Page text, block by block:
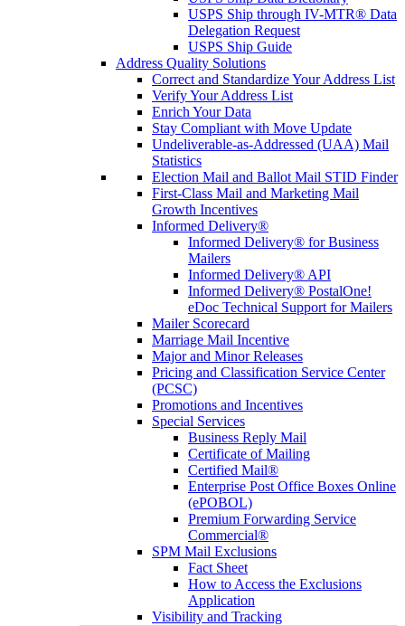
USPS Ship through IV-MTR® Data
Delegation Request
USPS Ship Guide
Address Quality Solutions
Correct and Standardize Your Address List
Verify Your Address List
Enrich Your Data
Stay Compliant with Move Update
Undeliverable-as-Addressed (UAA) Mail
Statistics
Election Mail and Ballot Mail STID Finder
First-Class Mail and Marketing Mail
Growth Incentives
Informed Delivery®
Informed Delivery® for Business
Mailers
Informed Delivery® API
Informed Delivery® PostalOne!
eDoc Technical Support for Mailers
Mailer Scorecard
Marriage Mail Incentive
Major and Minor Releases
Pricing and Classification Service Center
(PCSC)
Promotions and Incentives
Special Services
Business Reply Mail
Certificate of Mailing
Certified Mail®
Enterprise Post Office Boxes Online
(ePOBOL)
Premium Forwarding Service
Commercial®
SPM Mail Exclusions
Fact Sheet
How to Access the Exclusions
Application
Visibility and Tracking